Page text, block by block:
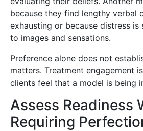
because they find lengthy verbal
exhausting or because distress
to images and sensations.
Preference alone does not
matters. Treatment engagement
clients feel that a model is being
Assess Readiness
Requiring